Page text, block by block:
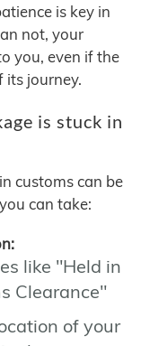
is key in
not, your
you, even if the
its journey.
is stuck in
customs can be
can take:
like "Held in
Clearance"
of your